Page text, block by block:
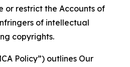
or restrict the Accounts of
of intellectual
copyrights.
Policy”) outlines Our